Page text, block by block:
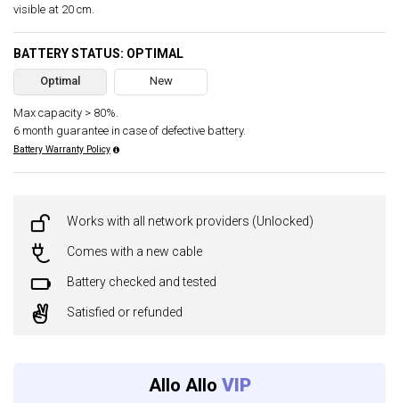
visible at 20 cm.
BATTERY STATUS: OPTIMAL
Optimal New
Max capacity > 80%.
6 month guarantee in case of defective battery.
Battery Warranty Policy
Works with all network providers (Unlocked)
Comes with a new cable
Battery checked and tested
Satisfied or refunded
Allo Allo VIP